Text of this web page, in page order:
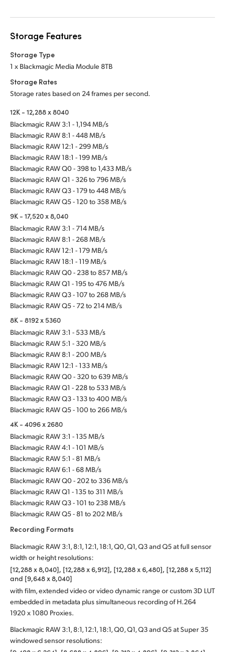
Storage Features
Storage Type
1 x Blackmagic Media Module 8TB
Storage Rates
Storage rates based on 24 frames per second.
12K - 12,288 x 8040
Blackmagic RAW 3:1 - 1,194 MB/s
Blackmagic RAW 8:1 - 448 MB/s
Blackmagic RAW 12:1 - 299 MB/s
Blackmagic RAW 18:1 - 199 MB/s
Blackmagic RAW Q0 - 398 to 1,433 MB/s
Blackmagic RAW Q1 - 326 to 796 MB/s
Blackmagic RAW Q3 - 179 to 448 MB/s
Blackmagic RAW Q5 - 120 to 358 MB/s
9K - 17,520 x 8,040
Blackmagic RAW 3:1 - 714 MB/s
Blackmagic RAW 8:1 - 268 MB/s
Blackmagic RAW 12:1 - 179 MB/s
Blackmagic RAW 18:1 - 119 MB/s
Blackmagic RAW Q0 - 238 to 857 MB/s
Blackmagic RAW Q1 - 195 to 476 MB/s
Blackmagic RAW Q3 - 107 to 268 MB/s
Blackmagic RAW Q5 - 72 to 214 MB/s
8K - 8192 x 5360
Blackmagic RAW 3:1 - 533 MB/s
Blackmagic RAW 5:1 - 320 MB/s
Blackmagic RAW 8:1 - 200 MB/s
Blackmagic RAW 12:1 - 133 MB/s
Blackmagic RAW Q0 - 320 to 639 MB/s
Blackmagic RAW Q1 - 228 to 533 MB/s
Blackmagic RAW Q3 - 133 to 400 MB/s
Blackmagic RAW Q5 - 100 to 266 MB/s
4K - 4096 x 2680
Blackmagic RAW 3:1 - 135 MB/s
Blackmagic RAW 4:1 - 101 MB/s
Blackmagic RAW 5:1 - 81 MB/s
Blackmagic RAW 6:1 - 68 MB/s
Blackmagic RAW Q0 - 202 to 336 MB/s
Blackmagic RAW Q1 - 135 to 311 MB/s
Blackmagic RAW Q3 - 101 to 238 MB/s
Blackmagic RAW Q5 - 81 to 202 MB/s
Recording Formats
Blackmagic RAW 3:1, 8:1, 12:1, 18:1, Q0, Q1, Q3 and Q5 at full sensor
width or height resolutions:
[12,288 x 8,040], [12,288 x 6,912], [12,288 x 6,480], [12,288 x 5,112]
and [9,648 x 8,040]
with film, extended video or video dynamic range or custom 3D LUT
embedded in metadata plus simultaneous recording of H.264
1920 x 1080 Proxies.
Blackmagic RAW 3:1, 8:1, 12:1, 18:1, Q0, Q1, Q3 and Q5 at Super 35
windowed sensor resolutions: